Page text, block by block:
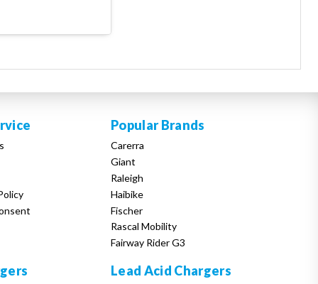
Popular Brands
Carerra
Giant
Raleigh
Haibike
Fischer
Rascal Mobility
Fairway Rider G3
Lead Acid Chargers